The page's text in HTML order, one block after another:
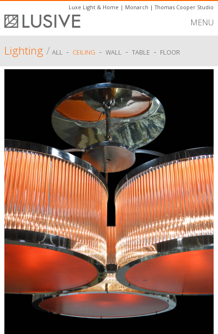
Luxe Light & Home | Monarch |Thomas Cooper Studio
MENU
Lighting/ ALL - CEILING - WALL - TABLE - FLOOR